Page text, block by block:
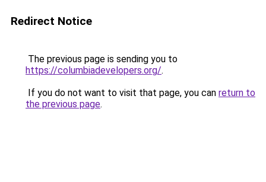
Redirect Notice
The previous page is sending you to
https://columbiadevelopers.org/.
If you do not want to visit that page, you can return to
the previous page.